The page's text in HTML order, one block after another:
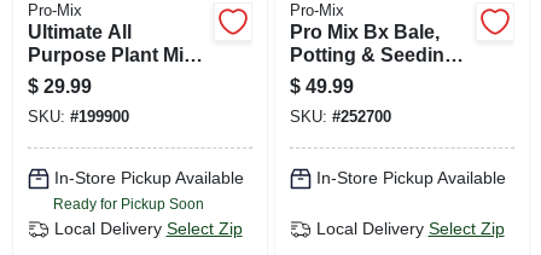
Pro-Mix
Ultimate All
Purpose Plant Mix,
Compressed Bale,
2-cu. Ft.
$ 29.99
SKU: #199900
In-Store Pickup Available
Ready for Pickup Soon
Local Delivery Select Zip
Pro-Mix
Pro Mix Bx Bale,
Potting & Seeding
Mix, 3.8-cu. Ft.
$ 49.99
SKU: #252700
In-Store Pickup Available
Local Delivery Select Zip